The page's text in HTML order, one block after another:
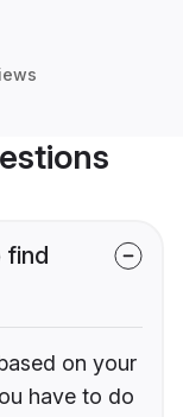
find
on your
have to do